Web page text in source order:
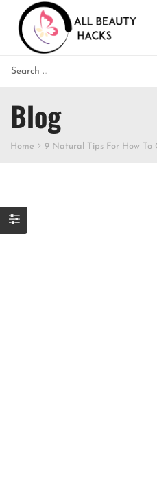
Blog
Home 9 Natural Tips For How To